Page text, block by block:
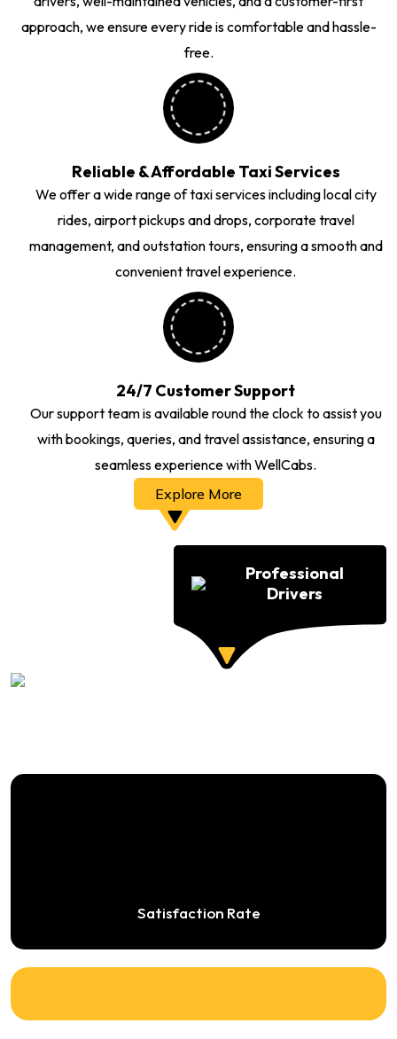
Professional
Drivers
approach, we ensure every ride is comfortable and hassle-
free.
Reliable & Affordable Taxi Services
We offer a wide range of taxi services including local city
rides, airport pickups and drops, corporate travel
management, and outstation tours, ensuring a smooth and
convenient travel experience.
24/7 Customer Support
Our support team is available round the clock to assist you
with bookings, queries, and travel assistance, ensuring a
seamless experience with WellCabs.
Explore More
Satisfaction Rate